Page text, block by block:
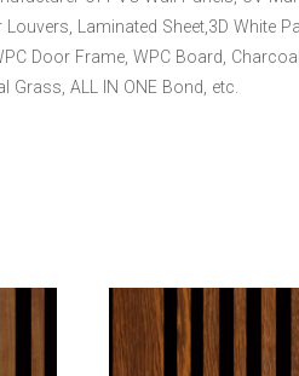
Laminated Sheet,3D White
Door Frame, WPC Board,
Grass, ALL IN ONE Bond, etc.